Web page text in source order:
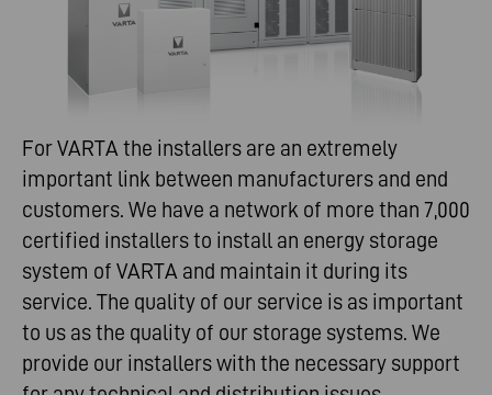
For VARTA the installers are an extremely
important link between manufacturers and end
customers. We have a network of more than 7,000
certified installers to install an energy storage
system of VARTA and maintain it during its
service. The quality of our service is as important
to us as the quality of our storage systems. We
provide our installers with the necessary support